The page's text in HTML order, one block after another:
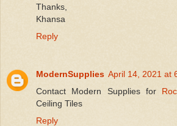
Thanks,
Khansa
Reply
ModernSupplies April 14, 2021 at
Contact Modern Supplies for
Ceiling Tiles
Reply